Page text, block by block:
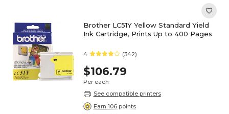
Brother LC51Y Yellow Standard Yield
Ink Cartridge, Prints Up to 400 Pages
4 (342)
$106.79
Per each
See compatible printers
Earn 106 points